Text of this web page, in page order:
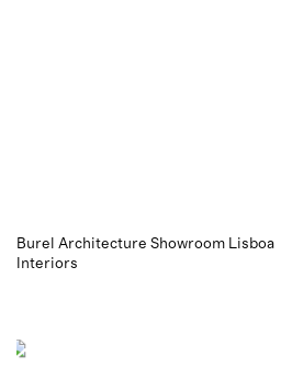
Burel Architecture Showroom Lisboa
Interiors